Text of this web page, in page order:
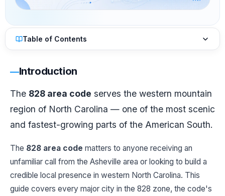
Table of Contents
Introduction
The 828 area code serves the western mountain
region of North Carolina — one of the most scenic
and fastest-growing parts of the American South.
The 828 area code matters to anyone receiving an
unfamiliar call from the Asheville area or looking to build a
credible local presence in western North Carolina. This
guide covers every major city in the 828 zone, the code's